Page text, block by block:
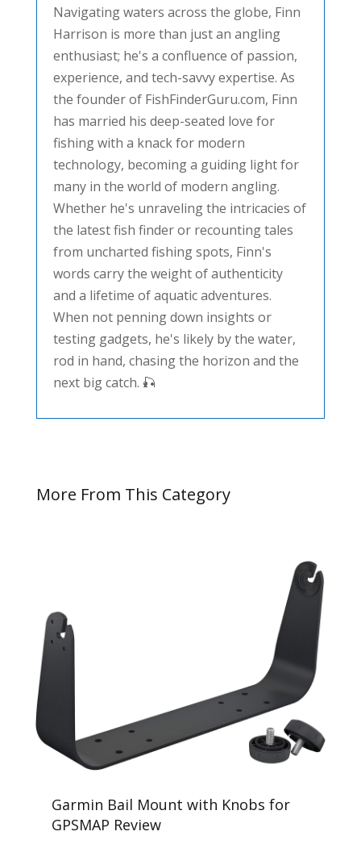
Navigating waters across the globe, Finn
Harrison is more than just an angling
enthusiast; he's a confluence of passion,
experience, and tech-savvy expertise. As
the founder of FishFinderGuru.com, Finn
has married his deep-seated love for
fishing with a knack for modern
technology, becoming a guiding light for
many in the world of modern angling.
Whether he's unraveling the intricacies of
the latest fish finder or recounting tales
from uncharted fishing spots, Finn's
words carry the weight of authenticity
and a lifetime of aquatic adventures.
When not penning down insights or
testing gadgets, he's likely by the water,
rod in hand, chasing the horizon and the
next big catch. 🎣
More From This Category
Garmin Bail Mount with Knobs for
GPSMAP Review